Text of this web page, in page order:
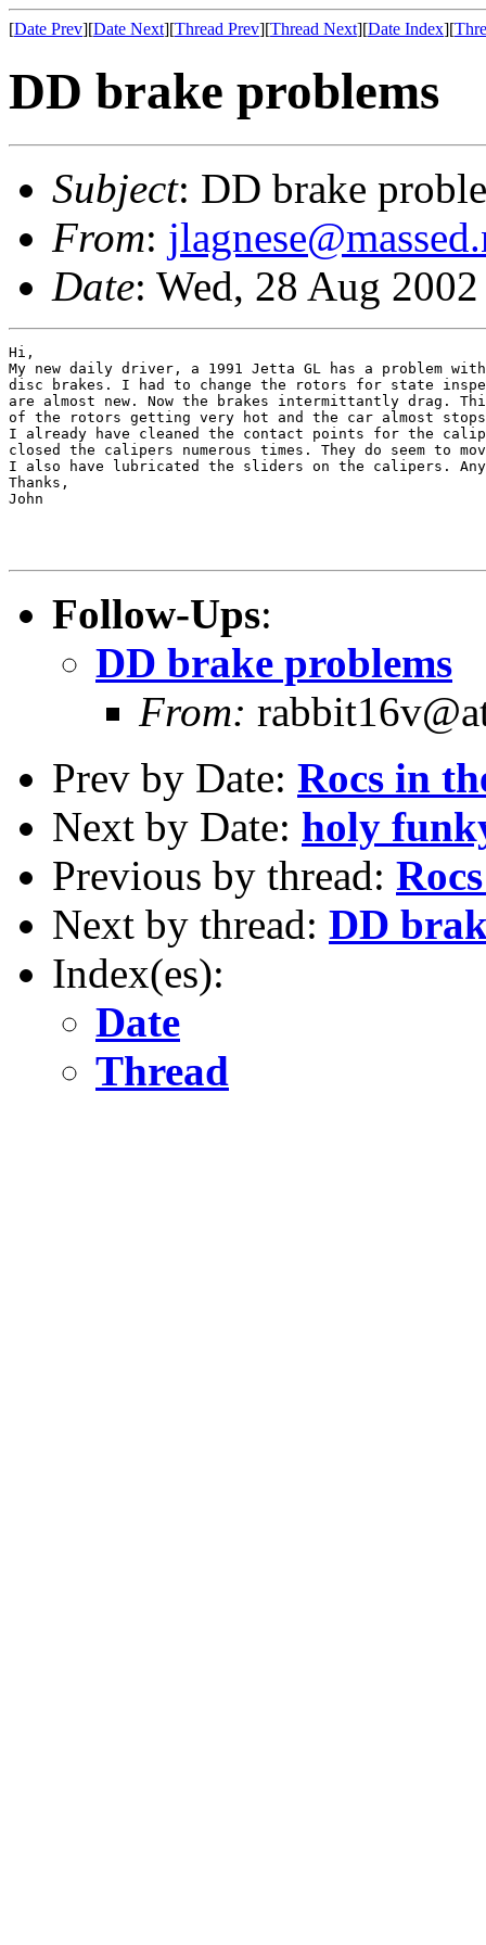
[Date Prev][Date Next][Thread Prev][Thread Next][Date Index][
DD brake problems
Subject: DD brake
From:
Date: Wed, 28 Aug
Hi,
My new daily driver, a 1991 Jetta GL has a problem
disc brakes. I had to change the rotors for state
are almost new. Now the brakes intermittantly drag.
of the rotors getting very hot and the car almost
I already have cleaned the contact points for the
closed the calipers numerous times. They do seem to
I also have lubricated the sliders on the calipers.
Thanks,
John
Follow-Ups:
DD brake problems
From:
Prev by Date: Rocs in
Next by Date: holy
Previous by thread:
Next by thread: DD
Index(es):
Date
Thread